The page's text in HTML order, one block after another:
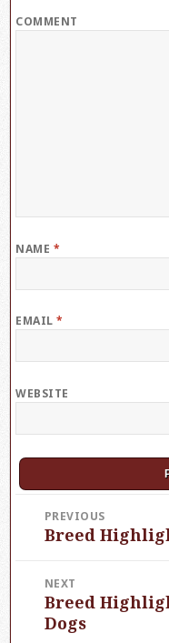
COMMENT
NAME *
EMAIL*
WEBSITE
Post
navigation
PREVIOUS
Previous
Breed
NEXT
Next
post:
Breed
Dogs